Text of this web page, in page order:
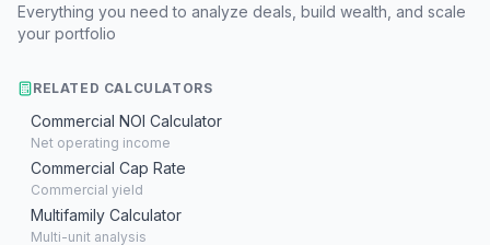
Everything you need to analyze deals, build wealth, and scale
your portfolio
RELATED CALCULATORS
Commercial NOI Calculator
Net operating income
Commercial Cap Rate
Commercial yield
Multifamily Calculator
Multi-unit analysis